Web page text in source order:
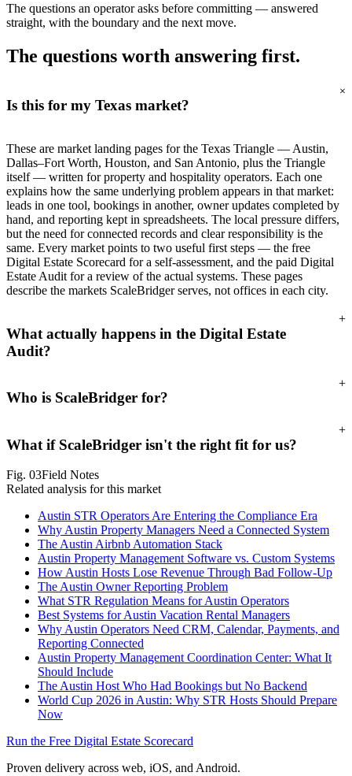
The questions an operator asks before committing — answered
straight, with the boundary and the next move.
The questions worth answering first.
Is this for my Texas market?
+
These are market landing pages for the Texas Triangle — Austin,
Dallas–Fort Worth, Houston, and San Antonio, plus the Triangle
itself — written for property and hospitality operators. Each one
explains how the same underlying problem appears in that market:
leads in one tool, bookings in another, owner updates completed by
hand, and reporting kept in spreadsheets. The local pressure differs,
but the need for connected records and clear responsibility is the
same. Every market points to two useful first steps — the free
Digital Estate Scorecard for a self-assessment, and the paid Digital
Estate Audit for a review of the actual systems. These pages
describe the markets ScaleBridger serves, not offices in each city.
What actually happens in the Digital Estate
Audit?
+
Who is ScaleBridger for?
+
What if ScaleBridger isn't the right fit for us?
+
Fig. 03Field Notes
Related analysis for this market
Austin STR Operators Are Entering the Compliance Era
Why Austin Property Managers Need a Connected System
The Austin Airbnb Automation Stack
Austin Property Management Software vs. Custom Systems
How Austin Hosts Lose Revenue Through Bad Follow-Up
The Austin Owner Reporting Problem
What STR Regulation Means for Austin Operators
Best Systems for Austin Vacation Rental Managers
Why Austin Operators Need CRM, Calendar, Payments, and
Reporting Connected
Austin Property Management Coordination Center: What It
Should Include
The Austin Host Who Had Bookings but No Backend
World Cup 2026 in Austin: Why STR Hosts Should Prepare
Now
Run the Free Digital Estate Scorecard
Proven delivery across web, iOS, and Android.